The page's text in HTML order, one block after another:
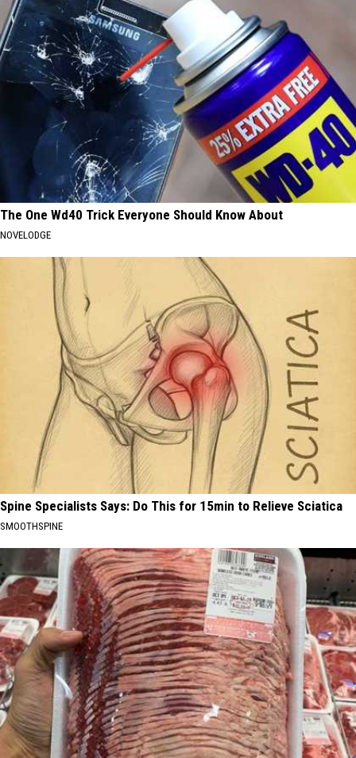
The One Wd40 Trick Everyone Should Know About
NOVELODGE
Spine Specialists Says: Do This for 15min to Relieve Sciatica
SMOOTHSPINE